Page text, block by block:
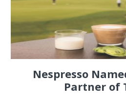
Nespresso
Partner of